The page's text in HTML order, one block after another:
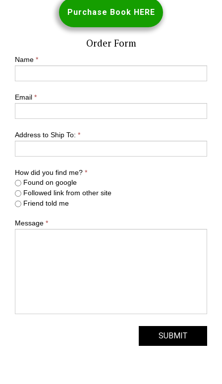
Purchase Book HERE
Order Form
Name *
Email *
Address to Ship To: *
How did you find me? *
Found on google
Followed link from other site
Friend told me
Message *
SUBMIT